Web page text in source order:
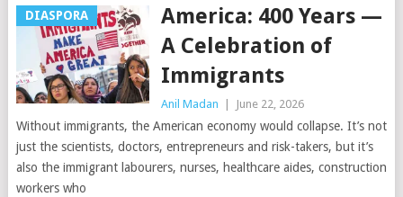
DIASPORA
America: 400 Years —
A Celebration of
Immigrants
Anil Madan June 22, 2026
Without immigrants, the American economy would collapse. It’s not
just the scientists, doctors, entrepreneurs and risk-takers, but it’s
also the immigrant labourers, nurses, healthcare aides, construction
workers who